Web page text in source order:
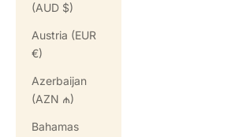
(AUD $)
Austria (EUR
€)
Azerbaijan
(AZN ₼)
Bahamas